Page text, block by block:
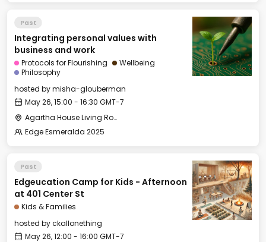
Past
Integrating personal values with
business and work
Protocols for Flourishing
Wellbeing
Philosophy
hosted bymisha-glouberman
May 26, 15:00 - 16:30 GMT-7
Agartha House Living Room
Edge Esmeralda 2025
Past
Edgeucation Camp for Kids - Afternoon
at 401 Center St
Kids & Families
hosted byckallonething
May 26, 12:00 - 16:00 GMT-7